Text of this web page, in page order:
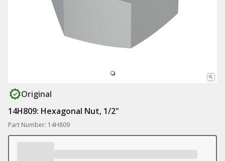
Original
14H809: Hexagonal Nut, 1/2"
Part Number: 14H809